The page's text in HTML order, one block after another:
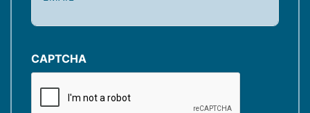
i
(
R
CAPTCHA